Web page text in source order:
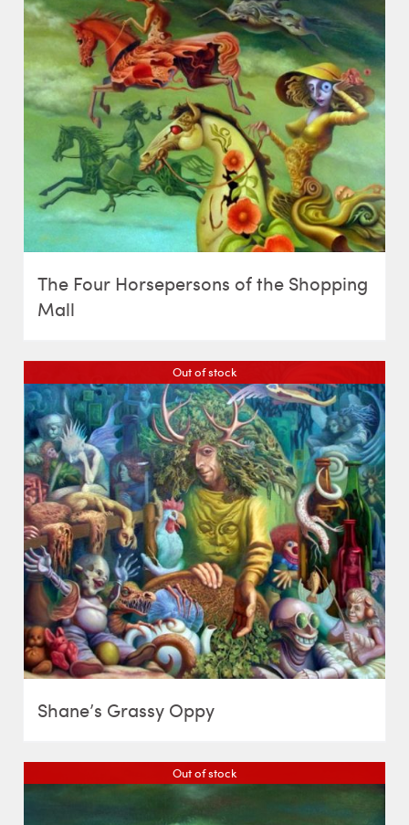
The Four Horsepersons of the Shopping
Mall
Out of stock
Shane’s Grassy Oppy
Out of stock